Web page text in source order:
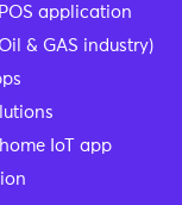
application
& GAS industry)
IoT app